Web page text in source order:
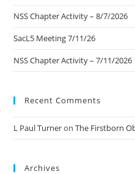
NSS Chapter Activity – 8/7/2026
SacL5 Meeting 7/11/26
NSS Chapter Activity – 7/11/2026
Recent Comments
L Paul TurneronThe Firstborn
Archives